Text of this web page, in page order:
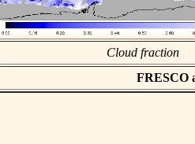
Cloud fraction
FRESCO